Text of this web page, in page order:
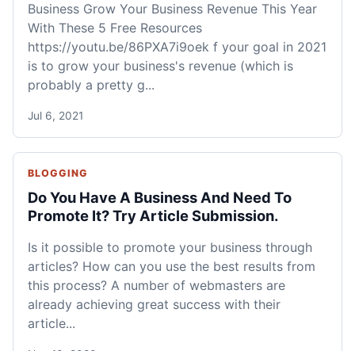
Business Grow Your Business Revenue This Year
With These 5 Free Resources
https://youtu.be/86PXA7i9oek f your goal in 2021
is to grow your business's revenue (which is
probably a pretty g...
Jul 6, 2021
BLOGGING
Do You Have A Business And Need To
Promote It? Try Article Submission.
Is it possible to promote your business through
articles? How can you use the best results from
this process? A number of webmasters are
already achieving great success with their
article...